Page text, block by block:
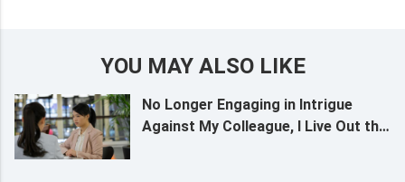
YOU MAY ALSO LIKE
No Longer Engaging in Intrigue
Against My Colleague, I Live Out the